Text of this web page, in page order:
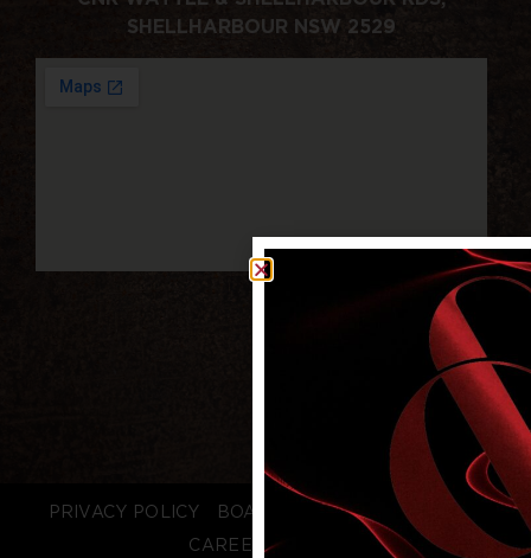
SHELLHARBOUR NSW 2529
PRIVACY POLICY BOARD LOGIN
STAFF LOGIN
CAREERS